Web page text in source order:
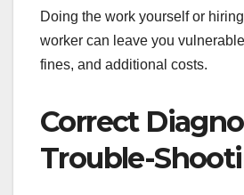
Doing the work yourself or
worker can leave you
fines, and additional costs.
Correct
Trouble-